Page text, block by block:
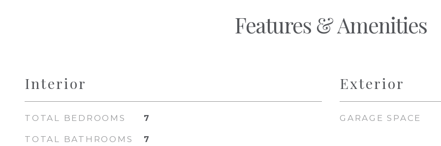
Features & Amenities
Interior
TOTAL BEDROOMS 7
TOTAL BATHROOMS 7
Exterior
GARAGE SPACE